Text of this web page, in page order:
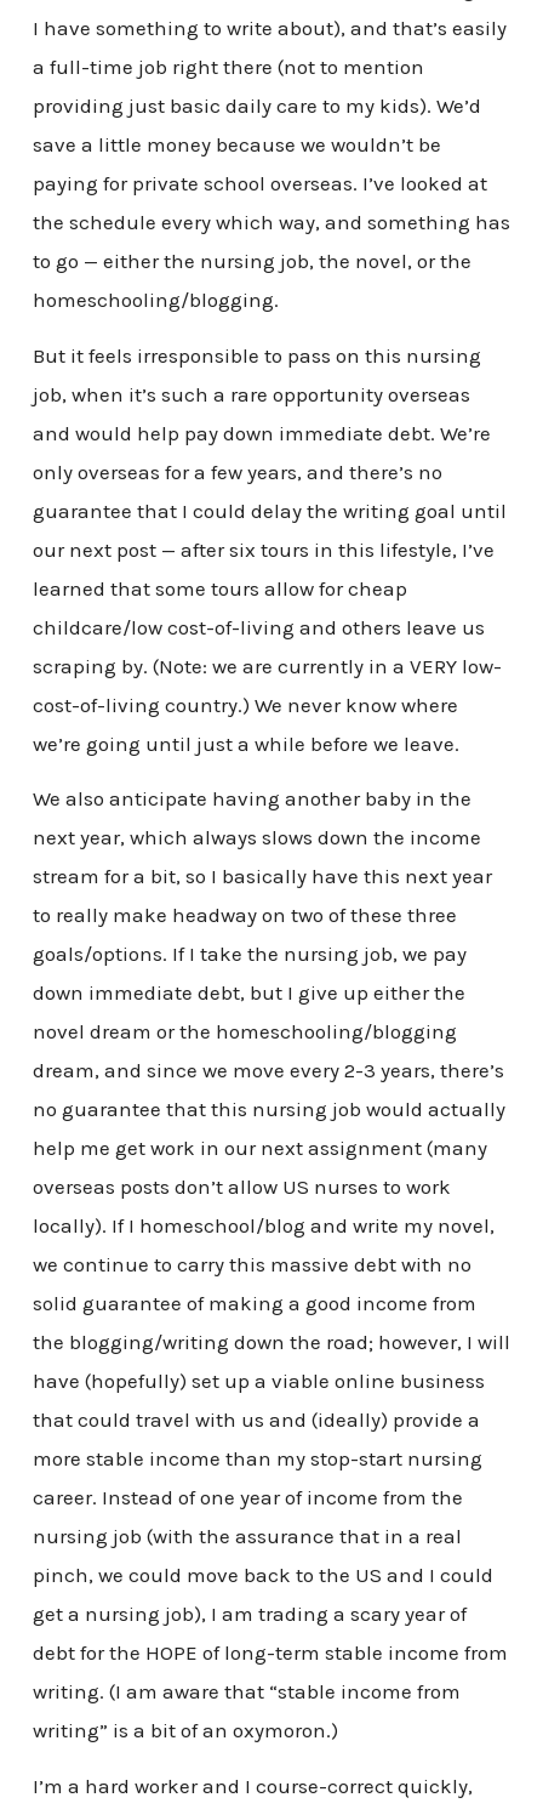
I have something to write about), and that’s easily
a full-time job right there (not to mention
providing just basic daily care to my kids). We’d
save a little money because we wouldn’t be
paying for private school overseas. I’ve looked at
the schedule every which way, and something has
to go — either the nursing job, the novel, or the
homeschooling/blogging.
But it feels irresponsible to pass on this nursing
job, when it’s such a rare opportunity overseas
and would help pay down immediate debt. We’re
only overseas for a few years, and there’s no
guarantee that I could delay the writing goal until
our next post — after six tours in this lifestyle, I’ve
learned that some tours allow for cheap
childcare/low cost-of-living and others leave us
scraping by. (Note: we are currently in a VERY low-
cost-of-living country.) We never know where
we’re going until just a while before we leave.
We also anticipate having another baby in the
next year, which always slows down the income
stream for a bit, so I basically have this next year
to really make headway on two of these three
goals/options. If I take the nursing job, we pay
down immediate debt, but I give up either the
novel dream or the homeschooling/blogging
dream, and since we move every 2-3 years, there’s
no guarantee that this nursing job would actually
help me get work in our next assignment (many
overseas posts don’t allow US nurses to work
locally). If I homeschool/blog and write my novel,
we continue to carry this massive debt with no
solid guarantee of making a good income from
the blogging/writing down the road; however, I will
have (hopefully) set up a viable online business
that could travel with us and (ideally) provide a
more stable income than my stop-start nursing
career. Instead of one year of income from the
nursing job (with the assurance that in a real
pinch, we could move back to the US and I could
get a nursing job), I am trading a scary year of
debt for the HOPE of long-term stable income from
writing. (I am aware that “stable income from
writing” is a bit of an oxymoron.)
I’m a hard worker and I course-correct quickly,